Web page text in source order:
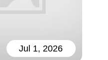
Jul 1, 2026